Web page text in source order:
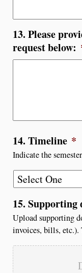
13. Please
request below:
14. Timeline *
Indicate the
15. Supporting
Upload supporting
invoices, bills, etc.).